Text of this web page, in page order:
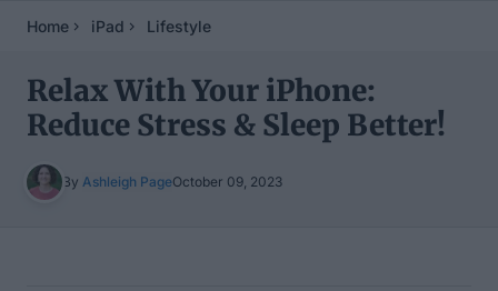
Home iPad Lifestyle
Relax With Your iPhone:
Reduce Stress & Sleep Better!
By Ashleigh PageOctober 09, 2023